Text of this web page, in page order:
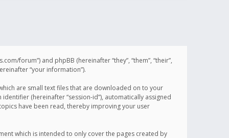
forum”) and phpBB (hereinafter “they”, “them”, “their”,
“your information”).
are small text files that are downloaded on to your
(hereinafter “session-id”), automatically assigned
have been read, thereby improving your user
which is intended to only cover the pages created by